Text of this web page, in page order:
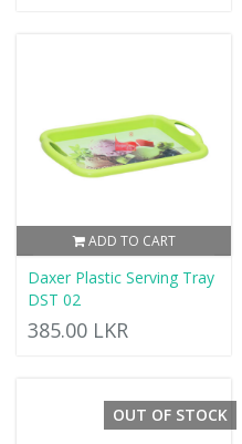
ADD TO CART
Daxer Plastic Serving Tray
DST 02
385.00 LKR
OUT OF STOCK